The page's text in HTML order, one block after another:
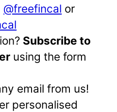
@freefincal or
Subscribe to
using the form
email from us!
personalised